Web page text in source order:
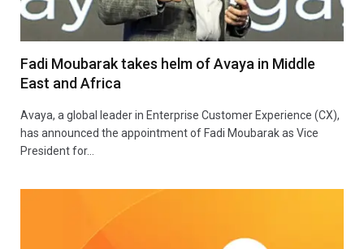
Fadi Moubarak takes helm of Avaya in Middle
East and Africa
Avaya, a global leader in Enterprise Customer Experience (CX),
has announced the appointment of Fadi Moubarak as Vice
President for…